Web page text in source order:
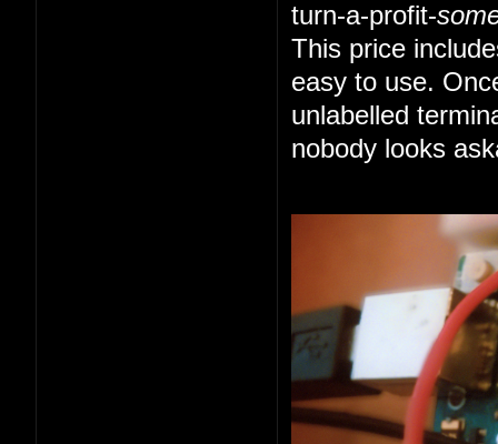
turn-a-profit-
This price
easy to use.
unlabelled
nobody looks